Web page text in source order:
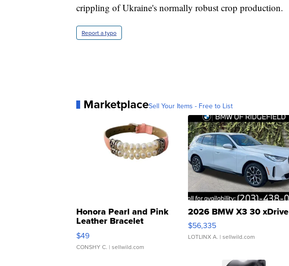
crippling of Ukraine's normally robust crop production.
Report a typo
MarketplaceSell Your Items - Free to List
Honora Pearl and Pink
Leather Bracelet
Adjustable Buckle Clo...
$49
CONSHY C. | sellwild.com
2026 BMW X3 30 xDrive
$56,335
LOTLINX A. | sellwild.com